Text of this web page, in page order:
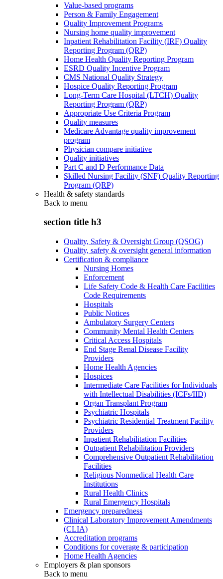
Value-based programs
Person & Family Engagement
Quality Improvement Programs
Nursing home quality improvement
Inpatient Rehabilitation Facility (IRF) Quality
Reporting Program (QRP)
Home Health Quality Reporting Program
ESRD Quality Incentive Program
CMS National Quality Strategy
Hospice Quality Reporting Program
Long-Term Care Hospital (LTCH) Quality
Reporting Program (QRP)
Appropriate Use Criteria Program
Quality measures
Medicare Advantage quality improvement
program
Physician compare initiative
Quality initiatives
Part C and D Performance Data
Skilled Nursing Facility (SNF) Quality Reporting
Program (QRP)
Health & safety standards
Back to menu
section title h3
Quality, Safety & Oversight Group (QSOG)
Quality, safety & oversight general information
Certification & compliance
Nursing Homes
Enforcement
Life Safety Code & Health Care Facilities
Code Requirements
Hospitals
Public Notices
Ambulatory Surgery Centers
Community Mental Health Centers
Critical Access Hospitals
End Stage Renal Disease Facility
Providers
Home Health Agencies
Hospices
Intermediate Care Facilities for Individuals
with Intellectual Disabilities (ICFs/IID)
Organ Transplant Program
Psychiatric Hospitals
Psychiatric Residential Treatment Facility
Providers
Inpatient Rehabilitation Facilities
Outpatient Rehabilitation Providers
Comprehensive Outpatient Rehabilitation
Facilities
Religious Nonmedical Health Care
Institutions
Rural Health Clinics
Rural Emergency Hospitals
Emergency preparedness
Clinical Laboratory Improvement Amendments
(CLIA)
Accreditation programs
Conditions for coverage & participation
Home Health Agencies
Employers & plan sponsors
Back to menu